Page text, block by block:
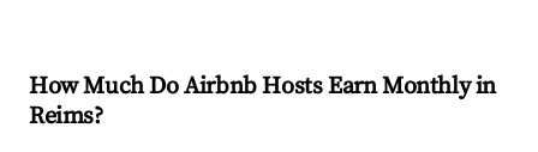
How Much Do Airbnb Hosts Earn Monthly in
Reims?